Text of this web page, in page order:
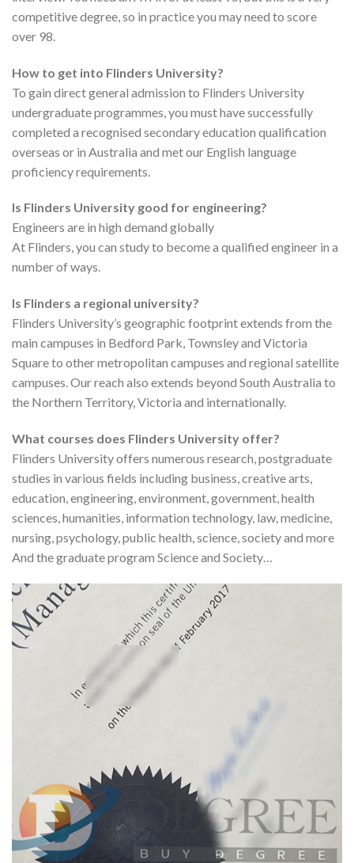
competitive degree, so in practice you may need to score
over 98.
How to get into Flinders University?
To gain direct general admission to Flinders University
undergraduate programmes, you must have successfully
completed a recognised secondary education qualification
overseas or in Australia and met our English language
proficiency requirements.
Is Flinders University good for engineering?
Engineers are in high demand globally
At Flinders, you can study to become a qualified engineer in a
number of ways.
Is Flinders a regional university?
Flinders University’s geographic footprint extends from the
main campuses in Bedford Park, Townsley and Victoria
Square to other metropolitan campuses and regional satellite
campuses. Our reach also extends beyond South Australia to
the Northern Territory, Victoria and internationally.
What courses does Flinders University offer?
Flinders University offers numerous research, postgraduate
studies in various fields including business, creative arts,
education, engineering, environment, government, health
sciences, humanities, information technology, law, medicine,
nursing, psychology, public health, science, society and more
And the graduate program Science and Society…